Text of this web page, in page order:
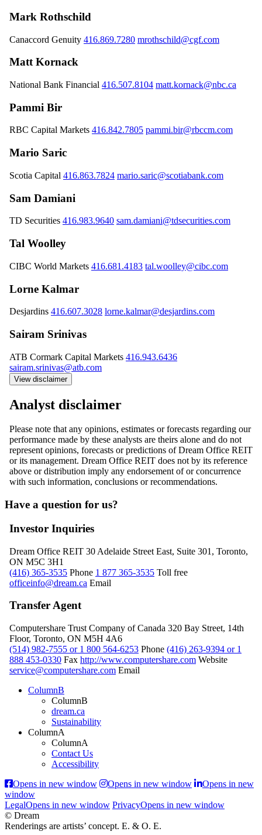
Mark Rothschild
Canaccord Genuity 416.869.7280 mrothschild@cgf.com
Matt Kornack
National Bank Financial 416.507.8104 matt.kornack@nbc.ca
Pammi Bir
RBC Capital Markets 416.842.7805 pammi.bir@rbccm.com
Mario Saric
Scotia Capital 416.863.7824 mario.saric@scotiabank.com
Sam Damiani
TD Securities 416.983.9640 sam.damiani@tdsecurities.com
Tal Woolley
CIBC World Markets 416.681.4183 tal.woolley@cibc.com
Lorne Kalmar
Desjardins 416.607.3028 lorne.kalmar@desjardins.com
Sairam Srinivas
ATB Cormark Capital Markets 416.943.6436
sairam.srinivas@atb.com
View disclaimer
Analyst disclaimer
Please note that any opinions, estimates or forecasts regarding our
performance made by these analysts are theirs alone and do not
represent opinions, forecasts or predictions of Dream Office REIT
or its management. Dream Office REIT does not by its reference
above or distribution imply any endorsement of or concurrence
with such information, conclusions or recommendations.
Have a question for us?
Investor Inquiries
Dream Office REIT 30 Adelaide Street East, Suite 301, Toronto,
ON M5C 3H1
(416) 365-3535 Phone 1 877 365-3535 Toll free
officeinfo@dream.ca Email
Transfer Agent
Computershare Trust Company of Canada 320 Bay Street, 14th
Floor, Toronto, ON M5H 4A6
(514) 982-7555 or 1 800 564-6253 Phone (416) 263-9394 or 1
888 453-0330 Fax http://www.computershare.com Website
service@computershare.com Email
ColumnB
ColumnB
dream.ca
Sustainability
ColumnA
ColumnA
Contact Us
Accessibility
Opens in new window
Opens in new window
Opens in new
window
LegalOpens in new window PrivacyOpens in new window
© Dream
Renderings are artists’ concept. E. & O. E.